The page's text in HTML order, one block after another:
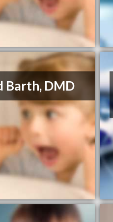
Barth, DMD